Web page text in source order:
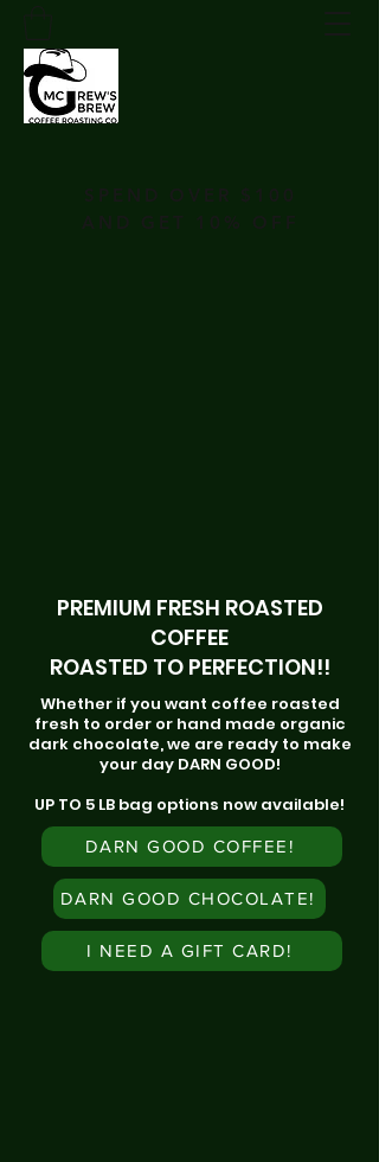
PREMIUM FRESH ROASTED
COFFEE
ROASTED TO PERFECTION!!
Whether if you want coffee roasted
fresh to order or hand made organic
dark chocolate, we are ready to make
your day DARN GOOD!
UP TO 5 LB bag options now available!
DARN GOOD COFFEE!
DARN GOOD CHOCOLATE!
I NEED A GIFT CARD!